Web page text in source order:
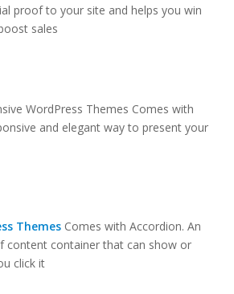
proof to your site and helps you win
sales
WordPress Themes Comes with
and elegant way to present your
Themes Comes with Accordion. An
content container that can show or
click it